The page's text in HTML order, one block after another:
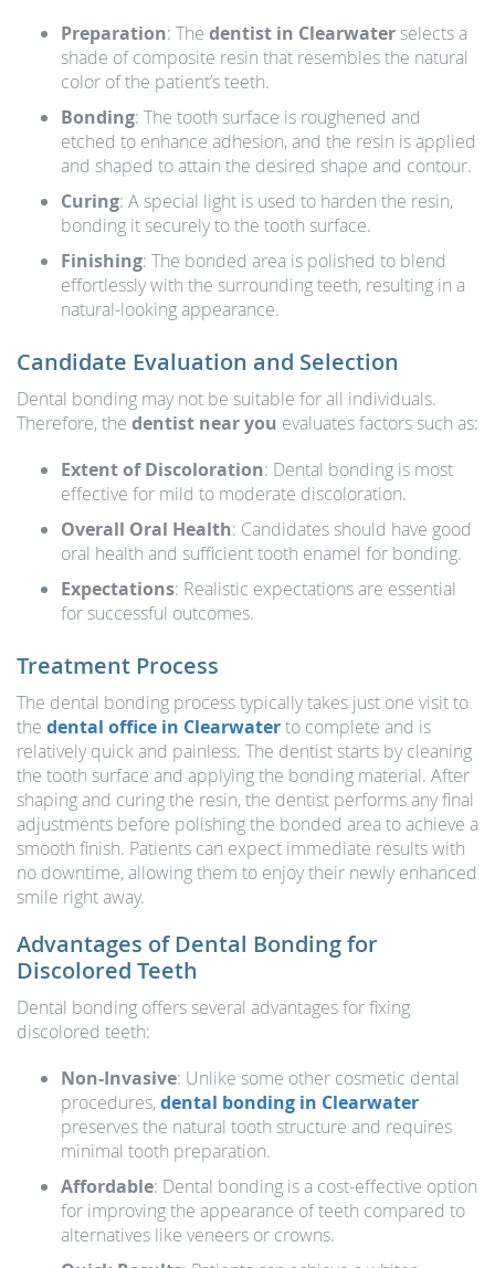
Preparation: The dentist in Clearwater selects a
shade of composite resin that resembles the natural
color of the patient’s teeth.
Bonding: The tooth surface is roughened and
etched to enhance adhesion, and the resin is applied
and shaped to attain the desired shape and contour.
Curing: A special light is used to harden the resin,
bonding it securely to the tooth surface.
Finishing: The bonded area is polished to blend
effortlessly with the surrounding teeth, resulting in a
natural-looking appearance.
Candidate Evaluation and Selection
Dental bonding may not be suitable for all individuals.
Therefore, the dentist near you evaluates factors such as:
Extent of Discoloration: Dental bonding is most
effective for mild to moderate discoloration.
Overall Oral Health: Candidates should have good
oral health and sufficient tooth enamel for bonding.
Expectations: Realistic expectations are essential
for successful outcomes.
Treatment Process
The dental bonding process typically takes just one visit to
the dental office in Clearwaterto complete and is
relatively quick and painless. The dentist starts by cleaning
the tooth surface and applying the bonding material. After
shaping and curing the resin, the dentist performs any final
adjustments before polishing the bonded area to achieve a
smooth finish. Patients can expect immediate results with
no downtime, allowing them to enjoy their newly enhanced
smile right away.
Advantages of Dental Bonding for
Discolored Teeth
Dental bonding offers several advantages for fixing
discolored teeth:
Non-Invasive: Unlike some other cosmetic dental
procedures,dental bonding in Clearwater
preserves the natural tooth structure and requires
minimal tooth preparation.
Affordable: Dental bonding is a cost-effective option
for improving the appearance of teeth compared to
alternatives like veneers or crowns.